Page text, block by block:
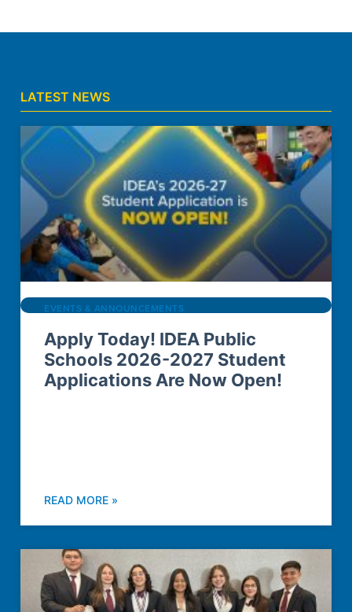
LATEST NEWS
EVENTS & ANNOUNCEMENTS
Apply Today! IDEA Public
Schools 2026-2027 Student
Applications Are Now Open!
READ MORE »